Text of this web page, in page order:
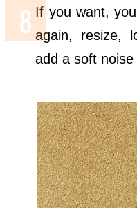
If you want,
again, resize,
add a soft noise